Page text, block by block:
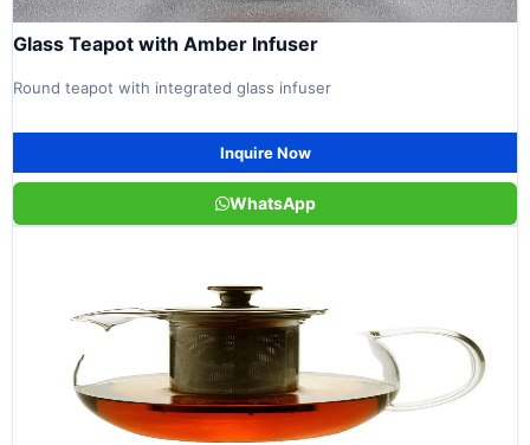
Glass Teapot with Amber Infuser
Round teapot with integrated glass infuser
Inquire Now
WhatsApp